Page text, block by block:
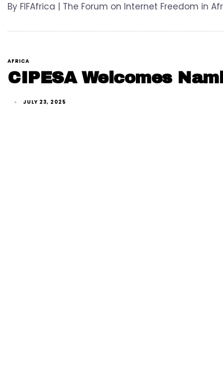
By FIFAfrica | The Forum on Internet Freedom in
AFRICA
CIPESA Welcomes
JULY 23, 2025